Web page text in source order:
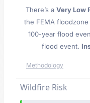
There’s a Very Low
the FEMA
100-year flood
flood event.
Methodology
Wildfire Risk